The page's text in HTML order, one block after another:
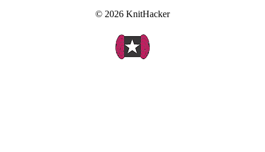
© 2026 KnitHacker